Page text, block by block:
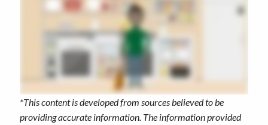
*This content is developed from sources believed to be
providing accurate information. The information provided